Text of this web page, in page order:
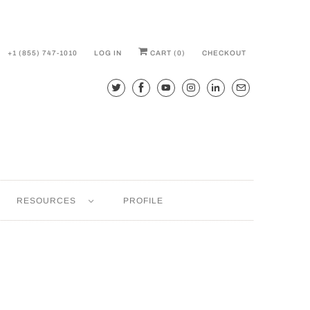
+1 (855) 747-1010 LOG IN CART (0) CHECKOUT
RESOURCES PROFILE